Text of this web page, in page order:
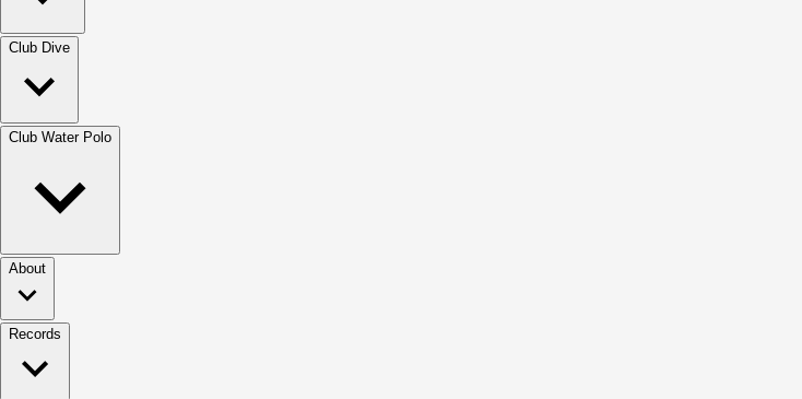
Club Dive
Club Water Polo
About
Records